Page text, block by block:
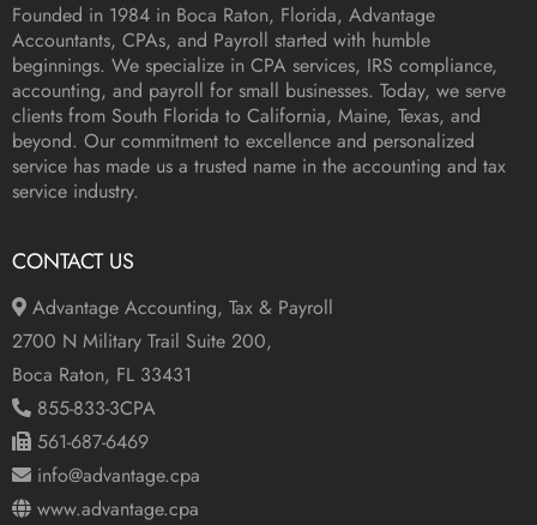
Founded in 1984 in Boca Raton, Florida, Advantage
Accountants, CPAs, and Payroll started with humble
beginnings. We specialize in CPA services, IRS compliance,
accounting, and payroll for small businesses. Today, we serve
clients from South Florida to California, Maine, Texas, and
beyond. Our commitment to excellence and personalized
service has made us a trusted name in the accounting and tax
service industry.
CONTACT US
Advantage Accounting, Tax & Payroll
2700 N Military Trail Suite 200,
Boca Raton, FL 33431
855-833-3CPA
561-687-6469
info@advantage.cpa
www.advantage.cpa